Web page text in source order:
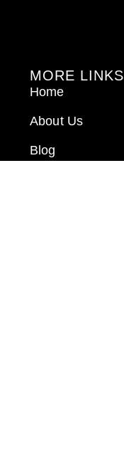
MORE LINKS
Home
About Us
Blog